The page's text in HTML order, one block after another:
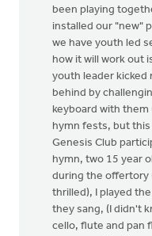
been playing
installed our "new"
we have youth led
how it will work out
youth leader kicked
behind by
keyboard with them
hymn fests, but
Genesis Club
hymn, two 15 year
during the offertory
thrilled), I played
they sang, (I didn't
cello, flute and pan